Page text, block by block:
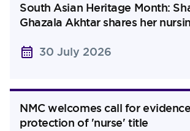
South Asian Heritage Month:
Ghazala Akhtar shares her
30 July 2026
NMC welcomes call for
protection of 'nurse' title